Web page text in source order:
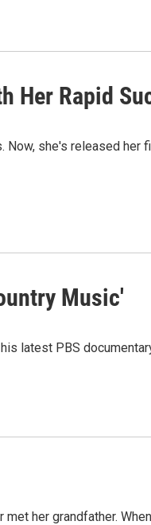
Her Rapid
she's released her
Music'
latest PBS
her grandfather.